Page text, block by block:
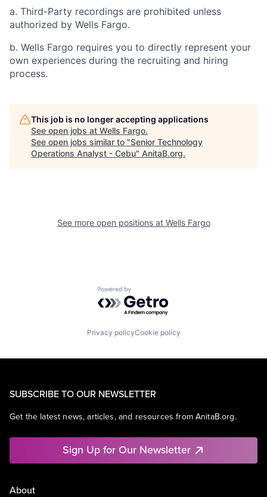
a. Third-Party recordings are prohibited unless
authorized by Wells Fargo.
b. Wells Fargo requires you to directly represent your
own experiences during the recruiting and hiring
process.
This job is no longer accepting applications
See open jobs at Wells Fargo.
See open jobs similar to "Senior Technology
Operations Analyst - Cebu" AnitaB.org.
See more open positions at Wells Fargo
Powered by Getro.com
Privacy policyCookie policy
SUBSCRIBE TO OUR NEWSLETTER
Get the latest news, articles, and resources from AnitaB.org.
Sign Up for Our Newsletter
About